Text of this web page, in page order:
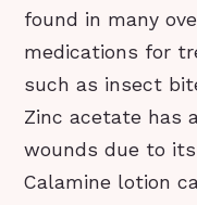
found in many
medications for
such as insect
Zinc acetate has
wounds due to
Calamine lotion